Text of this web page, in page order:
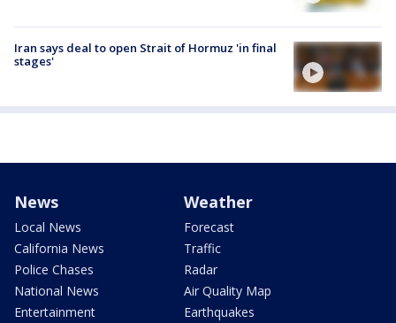
Iran says deal to open Strait of Hormuz 'in final
stages'
News
Local News
California News
Police Chases
National News
Entertainment
Weather
Forecast
Traffic
Radar
Air Quality Map
Earthquakes